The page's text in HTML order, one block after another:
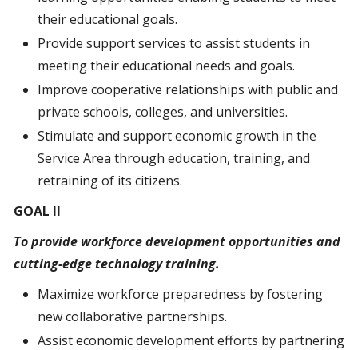
their educational goals.
Provide support services to assist students in
meeting their educational needs and goals.
Improve cooperative relationships with public and
private schools, colleges, and universities.
Stimulate and support economic growth in the
Service Area through education, training, and
retraining of its citizens.
GOAL II
To provide workforce development opportunities and
cutting-edge technology training.
Maximize workforce preparedness by fostering
new collaborative partnerships.
Assist economic development efforts by partnering